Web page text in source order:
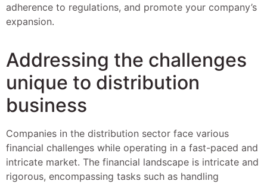
adherence to regulations, and promote your company’s
expansion.
Addressing the challenges
unique to distribution
business
Companies in the distribution sector face various
financial challenges while operating in a fast-paced and
intricate market. The financial landscape is intricate and
rigorous, encompassing tasks such as handling